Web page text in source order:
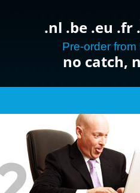
.nl .be .eu .fr
Pre-order from
no catch,